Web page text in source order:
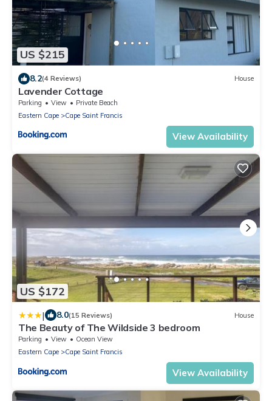
US $215
8.2(4 Reviews) House
Lavender Cottage
Parking View
Private Beach
Eastern Cape
Cape Saint Francis
View Availability
US $172
| 8.0(15 Reviews) House
The Beauty of The Wildside 3 bedroom
Parking View
Ocean View
Eastern Cape
Cape Saint Francis
View Availability